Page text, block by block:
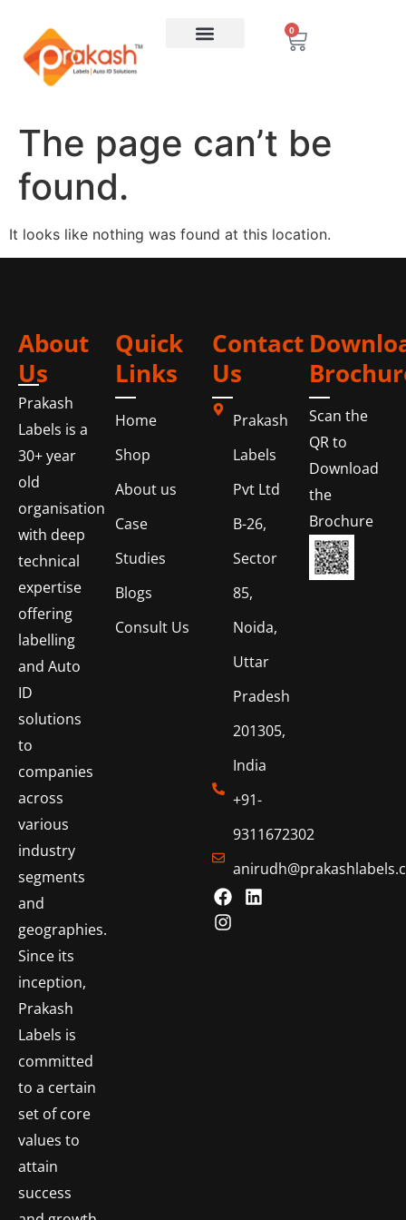
0
The page can’t be
found.
It looks like nothing was found at this location.
About
Us
Prakash
Labels is a
30+ year
old
organisation
with deep
technical
expertise
offering
labelling
and Auto
ID
solutions
to
companies
across
various
industry
segments
and
geographies.
Since its
inception,
Prakash
Labels is
committed
to a certain
set of core
values to
attain
success
Quick
Links
Home
Shop
About us
Case
Studies
Blogs
Consult Us
Contact
Us
Prakash
Labels
Pvt Ltd
B-26,
Sector
85,
Noida,
Uttar
Pradesh
201305,
India
+91-
9311672302
Scan the
QR to
Download
the
Brochure